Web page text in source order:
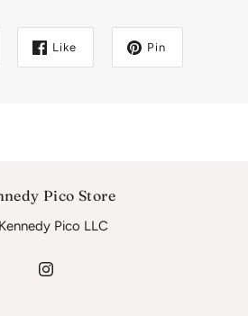
Like Pin
Pico Store
Pico LLC